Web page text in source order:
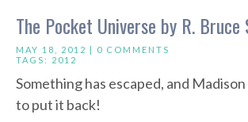
The Pocket Universe by R. Bruce
MAY 18, 2012 | 0 COMMENTS
TAGS: 2012
Something has escaped, and
to put it back!